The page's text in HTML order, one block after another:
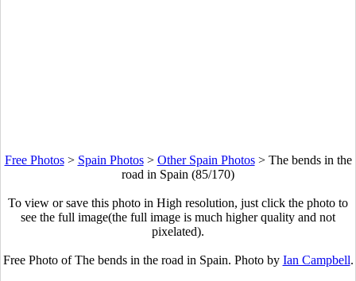
Free Photos> Spain Photos> Other Spain Photos> The bends in the
road in Spain (85/170)
To view or save this photo in High resolution, just click the photo to
see the full image(the full image is much higher quality and not
pixelated).
Free Photo of The bends in the road in Spain. Photo by Ian Campbell.